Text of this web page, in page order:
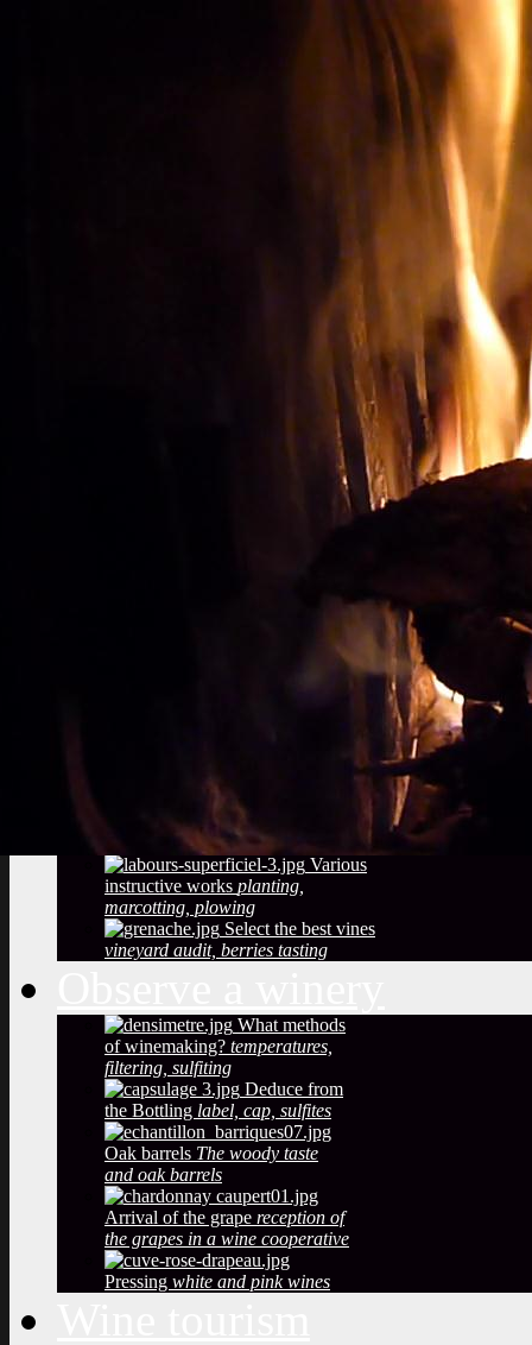
Wine tourism: Observe
BUY THE RIGHT WINE
Vignes et vin
maturation, dormancy, veraison,
Pruning
important and the least observed
Various
instructive works planting,
marcotting, plowing
Select the best vines
vineyard audit, berries tasting
What methods
of winemaking? temperatures,
filtering, sulfiting
Deduce from
the Bottling label, cap, sulfites
Oak barrels The woody taste
and oak barrels
Arrival of the grape reception of
the grapes in a wine cooperative
Pressing white and pink wines